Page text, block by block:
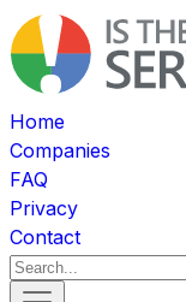
Home
Companies
FAQ
Privacy
Contact